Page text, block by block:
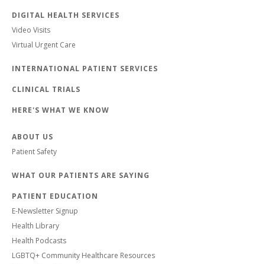
DIGITAL HEALTH SERVICES
Video Visits
Virtual Urgent Care
INTERNATIONAL PATIENT SERVICES
CLINICAL TRIALS
HERE'S WHAT WE KNOW
ABOUT US
Patient Safety
WHAT OUR PATIENTS ARE SAYING
PATIENT EDUCATION
E-Newsletter Signup
Health Library
Health Podcasts
LGBTQ+ Community Healthcare Resources